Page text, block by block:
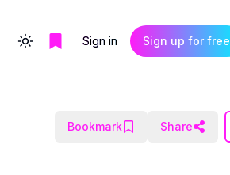
Toggle themeSign in Sign up for free
Bookmark Share